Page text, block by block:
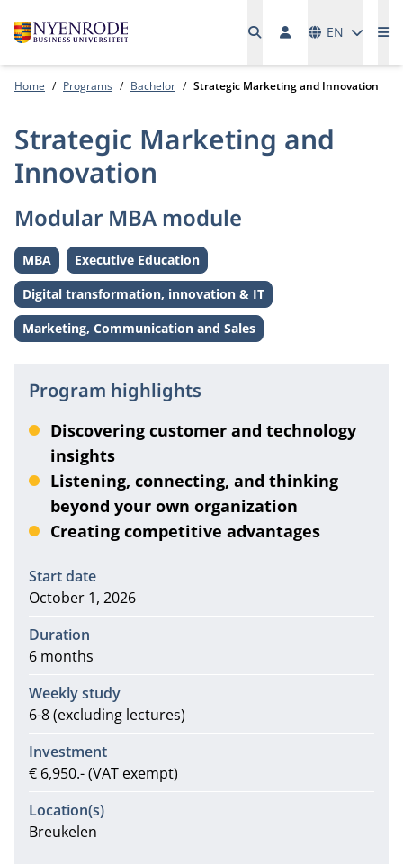
EN
Home Programs Bachelor Strategic Marketing and Innovation
Strategic Marketing and
Innovation
Modular MBA module
Level:
MBA Level:
Executive Education
Theme:
Digital transformation, innovation & IT
Theme:
Marketing, Communication and Sales
Program highlights
Discovering customer and technology
insights
Listening, connecting, and thinking
beyond your own organization
Creating competitive advantages
Information
Start date
October 1, 2026
Duration
6 months
Weekly study
6-8 (excluding lectures)
Investment
€ 6,950.- (VAT exempt)
Location(s)
Breukelen